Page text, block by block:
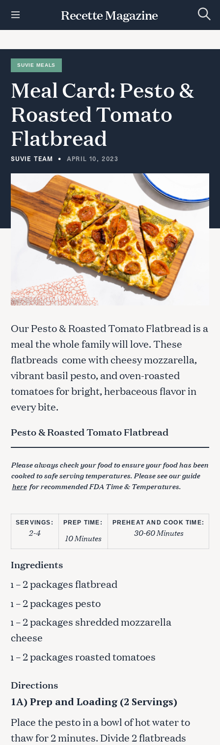
t
Recette Magazine
e
c
SUVIE MEALS
Meal Card: Pesto&
RoastedTomato
Flatbread
SUVIE TEAM APRIL 10, 2023
Our Pesto & Roasted Tomato Flatbread is a
meal the whole family will love. These
flatbreads come with cheesy mozzarella,
vibrant basil pesto, and oven-roasted
tomatoes for bright, herbaceous flavor in
every bite.
Pesto & Roasted Tomato Flatbread
Please always check your food to ensure your food has been
cooked to safe serving temperatures. Please see our guide
here for recommended FDA Time & Temperatures.
SERVINGS:
2-4
PREP TIME:
10 Minutes
PREHEAT AND COOK TIME:
30-60 Minutes
Ingredients
1 – 2 packages flatbread
1 – 2 packages pesto
1 – 2 packages shredded mozzarella
cheese
1 – 2 packages roasted tomatoes
Directions
1A) Prep and Loading (2 Servings)
Place the pesto in a bowl of hot water to
thaw for 2 minutes. Divide 2 flatbreads